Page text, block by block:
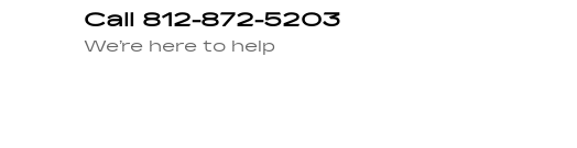
Call 812-872-5203
We’re here to help